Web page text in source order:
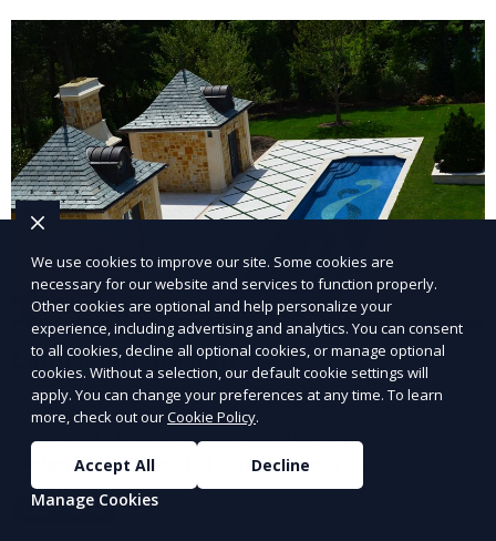
and inviting.
Landscape Design
Our Landscape Design service creates beautiful and
functional outdoor spaces tailored to your vision. We
design landscapes that complement your property’s
architecture, combining plants, hardscapes, lighting,
Learn More
We use cookies to improve our site. Some cookies are
necessary for our website and services to function properly.
Other cookies are optional and help personalize your
experience, including advertising and analytics. You can consent
to all cookies, decline all optional cookies, or manage optional
cookies. Without a selection, our default cookie settings will
apply. You can change your preferences at any time. To learn
more, check out ourCookie Policy.
Accept All
Decline
Manage Cookies